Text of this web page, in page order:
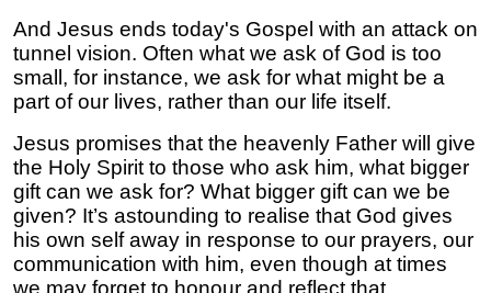
And Jesus ends today's Gospel with an attack on
tunnel vision. Often what we ask of God is too
small, for instance, we ask for what might be a
part of our lives, rather than our life itself.
Jesus promises that the heavenly Father will give
the Holy Spirit to those who ask him, what bigger
gift can we ask for? What bigger gift can we be
given? It’s astounding to realise that God gives
his own self away in response to our prayers, our
communication with him, even though at times
we may forget to honour and reflect that